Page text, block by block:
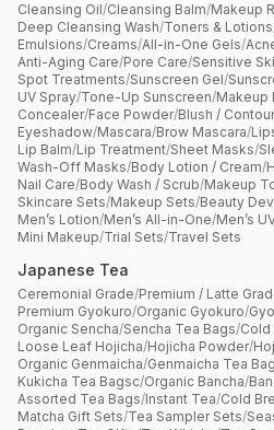
Cleansing Oil/Cleansing Balm/Makeup
Deep Cleansing Wash/Toners & Lotions
Emulsions/Creams/All-in-One Gels/
Anti-Aging Care/Pore Care/Sensitive
Spot Treatments/Sunscreen Gel/
UV Spray/Tone-Up Sunscreen/Makeup
Concealer/Face Powder/Blush /
Eyeshadow/Mascara/Brow Mascara/
Lip Balm/Lip Treatment/Sheet Masks/
Wash-Off Masks/Body Lotion / Cream/
Nail Care/Body Wash / Scrub/Makeup
Skincare Sets/Makeup Sets/Beauty
Men’s Lotion/Men’s All-in-One/Men’s
Mini Makeup/Trial Sets/Travel Sets
Japanese Tea
Ceremonial Grade/Premium / Latte
Premium Gyokuro/Organic Gyokuro/
Organic Sencha/Sencha Tea Bags/Cold
Loose Leaf Hojicha/Hojicha Powder/
Organic Genmaicha/Genmaicha Tea
Kukicha Tea Bagsc/Organic Bancha/
Assorted Tea Bags/Instant Tea/Cold
Matcha Gift Sets/Tea Sampler Sets/